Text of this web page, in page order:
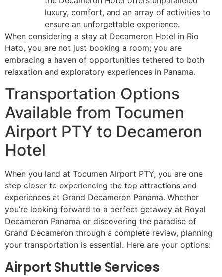
luxury, comfort, and an array of activities to
ensure an unforgettable experience.
When considering a stay at Decameron Hotel in Rio
Hato, you are not just booking a room; you are
embracing a haven of opportunities tethered to both
relaxation and exploratory experiences in Panama.
Transportation Options
Available from Tocumen
Airport PTY to Decameron
Hotel
When you land at Tocumen Airport PTY, you are one
step closer to experiencing the top attractions and
experiences at Grand Decameron Panama. Whether
you’re looking forward to a perfect getaway at Royal
Decameron Panama or discovering the paradise of
Grand Decameron through a complete review, planning
your transportation is essential. Here are your options:
Airport Shuttle Services